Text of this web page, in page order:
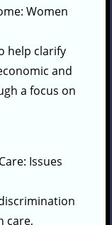
Women
help clarify
and
a focus on
Issues
care,